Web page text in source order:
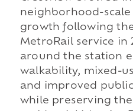
neighborhood-
growth following
MetroRail service in
around the station
walkability, mixed-
and improved
while preserving